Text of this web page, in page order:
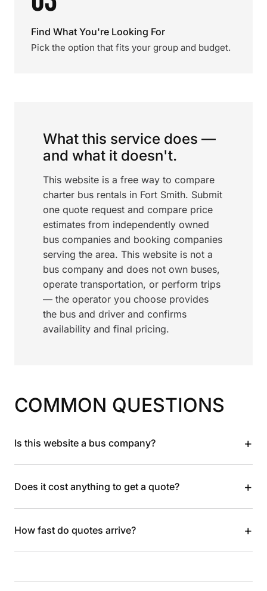
Find What You're Looking For
Pick the option that fits your group and budget.
What this service does —
and what it doesn't.
This website is a free way to compare
charter bus rentals in Fort Smith. Submit
one quote request and compare price
estimates from independently owned
bus companies and booking companies
serving the area. This website is not a
bus company and does not own buses,
operate transportation, or perform trips
— the operator you choose provides
the bus and driver and confirms
availability and final pricing.
COMMON QUESTIONS
Is this website a bus company? +
Does it cost anything to get a quote? +
How fast do quotes arrive? +